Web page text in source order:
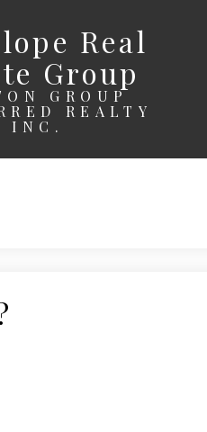
Real
Group
GROUP
REALTY
INC.